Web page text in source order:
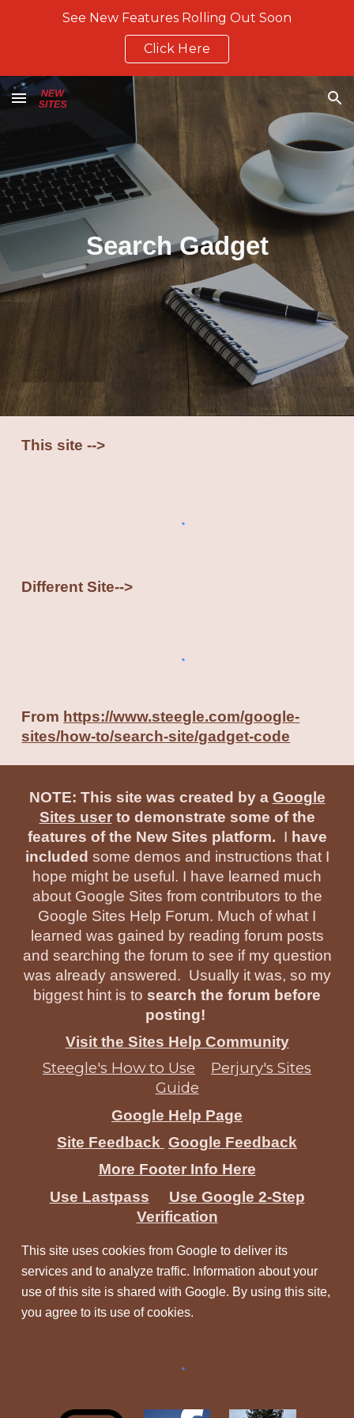
See New Features Rolling Out Soon
Click Here
Search Gadget
This site -->
Different Site-->
From https://www.steegle.com/google-
sites/how-to/search-site/gadget-code
NOTE: This site was created by a Google
Sites userto demonstrate some of the
features of the New Sites platform. I have
included some demos and instructions that I
hope might be useful. I have learned much
about Google Sites from contributors to the
Google Sites Help Forum. Much of what I
learned was gained by reading forum posts
and searching the forum to see if my question
was already answered. Usually it was, so my
biggest hint is to search the forum before
posting!
Visit the Sites Help Community
Steegle's How to Use
Perjury's Sites
Guide
Google Help Page
Site Feedback Google Feedback
More Footer Info Here
Use Lastpass
Use Google 2-Step
Verification
This site uses cookies from Google to deliver its
services and to analyze traffic. Information about your
use of this site is shared with Google. By using this site,
you agree to its use of cookies.